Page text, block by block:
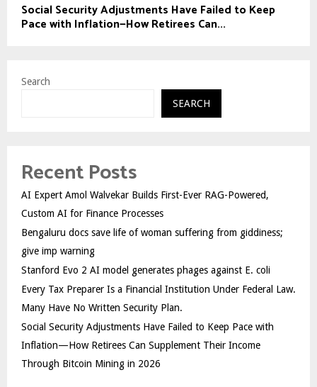
Social Security Adjustments Have Failed to Keep
Pace with Inflation—How Retirees Can...
Search
SEARCH
Recent Posts
AI Expert Amol Walvekar Builds First-Ever RAG-Powered,
Custom AI for Finance Processes
Bengaluru docs save life of woman suffering from giddiness;
give imp warning
Stanford Evo 2 AI model generates phages against E. coli
Every Tax Preparer Is a Financial Institution Under Federal Law.
Many Have No Written Security Plan.
Social Security Adjustments Have Failed to Keep Pace with
Inflation—How Retirees Can Supplement Their Income
Through Bitcoin Mining in 2026